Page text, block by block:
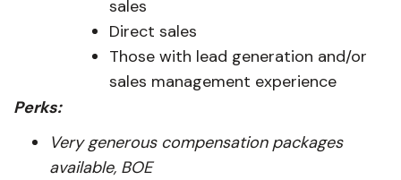
sales
Direct sales
Those with lead generation and/or
sales management experience
Perks:
Very generous compensation packages
available, BOE